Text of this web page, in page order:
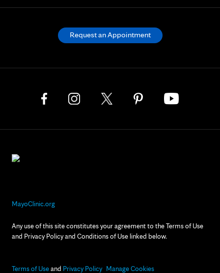
MayoClinic.org
Any use of this site constitutes your agreement to the Terms of Use
and Privacy Policy and Conditions of Use linked below.
Terms of Useand Privacy Policy Manage Cookies
Request an Appointment